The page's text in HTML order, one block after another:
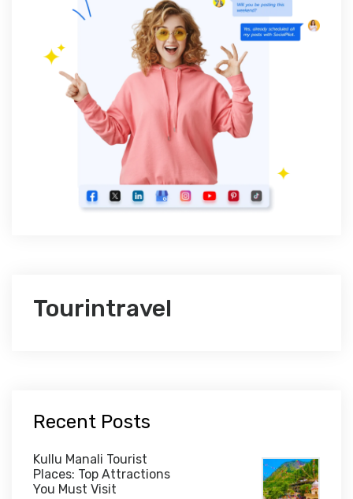
Tourintravel
Recent Posts
Kullu Manali Tourist
Places: Top Attractions
You Must Visit